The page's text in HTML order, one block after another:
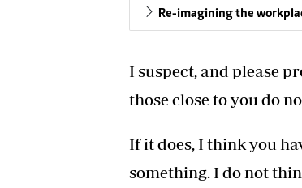
Re-imagining the
I suspect, and please
those close to you do
If it does, I think you
something. I do not